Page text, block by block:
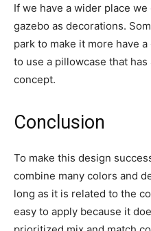
If we have a wider place
gazebo as decorations.
park to make it more have
to use a pillowcase that
concept.
Conclusion
To make this design
combine many colors and
long as it is related to the
easy to apply because it